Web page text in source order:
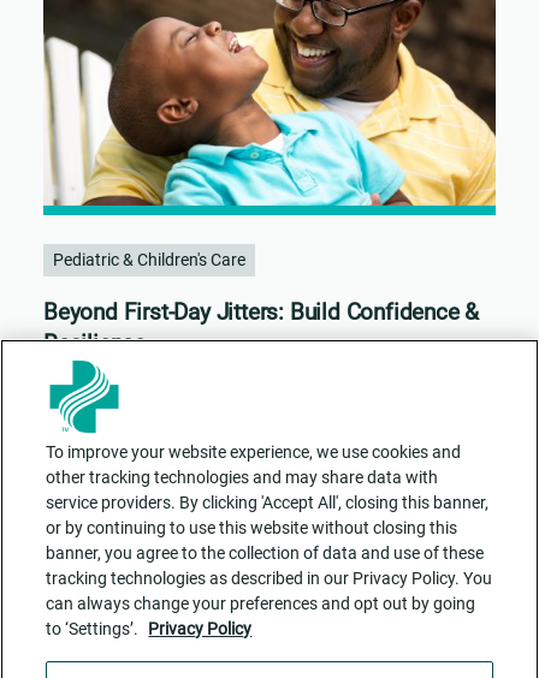
Pediatric & Children's Care
Beyond First-Day Jitters: Build Confidence &
Resilience
Contact Us
ADA Accessibility
To improve your website experience, we use cookies and
other tracking technologies and may share data with
service providers. By clicking 'Accept All', closing this banner,
or by continuing to use this website without closing this
banner, you agree to the collection of data and use of these
tracking technologies as described in our Privacy Policy. You
can always change your preferences and opt out by going
to ‘Settings’.
Privacy Policy